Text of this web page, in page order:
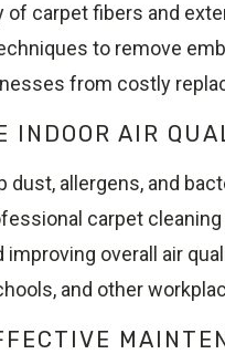
of carpet fibers and
to remove
from costly
INDOOR AIR
dust, allergens, and
carpet
improving overall air
and other